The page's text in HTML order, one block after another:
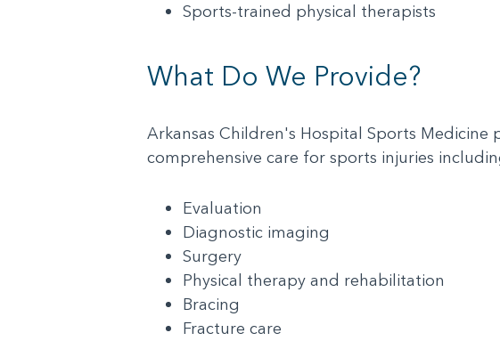
Sports-trained physical therapists
What Do We Provide?
Arkansas Children's Hospital Sports Medicine
comprehensive care for sports injuries
Evaluation
Diagnostic imaging
Surgery
Physical therapy and rehabilitation
Bracing
Fracture care